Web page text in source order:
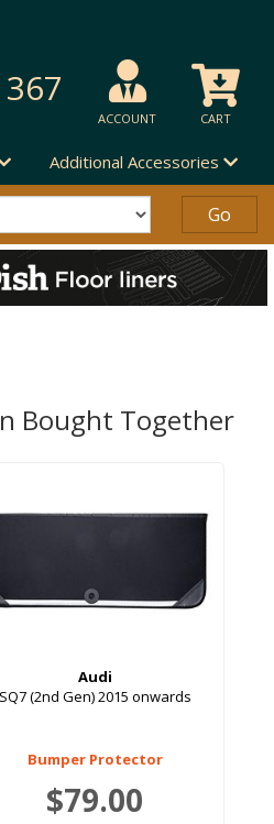
ACCOUNT CART
Additional Accessories
Bought Together
Audi
SQ7 (2nd Gen) 2015 onwards
Bumper Protector
$79.00